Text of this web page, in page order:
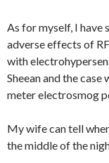
As for myself, I have
adverse effects of
with
Sheean and the
meter electrosmog
My wife can tell
the middle of the